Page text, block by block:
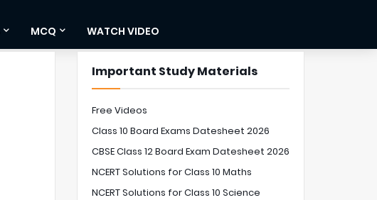
MCQ WATCH VIDEO
Important Study Materials
Free Videos
Class 10 Board Exams Datesheet 2026
CBSE Class 12 Board Exam Datesheet 2026
NCERT Solutions for Class 10 Maths
NCERT Solutions for Class 10 Science